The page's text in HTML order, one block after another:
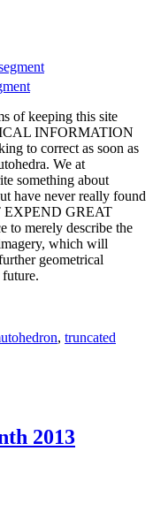
of keeping this site
INFORMATION
to correct as soon as
We at
something about
have never really found
EXPEND GREAT
merely describe the
which will
geometrical
, truncated
2013